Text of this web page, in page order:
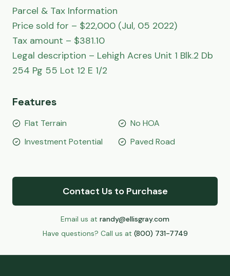
Parcel & Tax Information
Price sold for – $22,000 (Jul, 05 2022)
Tax amount – $381.10
Legal description – Lehigh Acres Unit 1 Blk.2 Db
254 Pg 55 Lot 12 E 1/2
Features
Flat Terrain
No HOA
Investment Potential
Paved Road
Contact Us to Purchase
Email us at randy@ellisgray.com
Have questions? Call us at (800) 731-7749